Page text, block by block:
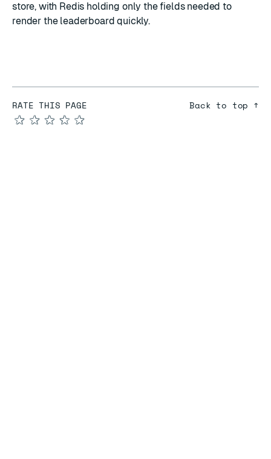
store, with Redis holding only the fields needed to
render the leaderboard quickly.
RATE THIS PAGE
★
★
★
★
★
Back to top ↑